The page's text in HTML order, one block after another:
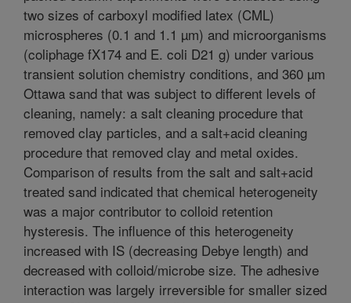
two sizes of carboxyl modified latex (CML)
microspheres (0.1 and 1.1 µm) and microorganisms
(coliphage fX174 and E. coli D21 g) under various
transient solution chemistry conditions, and 360 µm
Ottawa sand that was subject to different levels of
cleaning, namely: a salt cleaning procedure that
removed clay particles, and a salt+acid cleaning
procedure that removed clay and metal oxides.
Comparison of results from the salt and salt+acid
treated sand indicated that chemical heterogeneity
was a major contributor to colloid retention
hysteresis. The influence of this heterogeneity
increased with IS (decreasing Debye length) and
decreased with colloid/microbe size. The adhesive
interaction was largely irreversible for smaller sized